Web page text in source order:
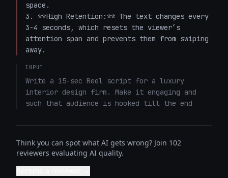
space.
3. **High Retention:** The text changes every
3-4 seconds, which resets the viewer’s
attention span and prevents them from swiping
away.
INPUT
Write a 15-sec Reel script for a luxury
interior design firm. Make it engaging and
such that audience is hooked till the end
Think you can spot what AI gets wrong? Join 102
reviewers evaluating AI quality.